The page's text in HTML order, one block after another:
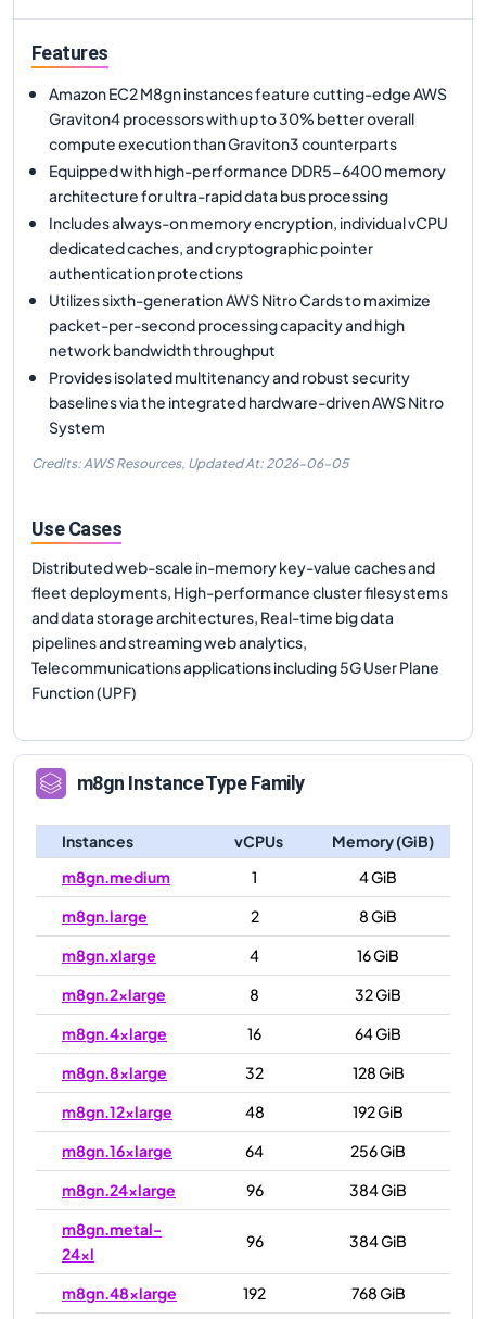
Features
Amazon EC2 M8gn instances feature cutting-edge AWS
Graviton4 processors with up to 30% better overall
compute execution than Graviton3 counterparts
Equipped with high-performance DDR5-6400 memory
architecture for ultra-rapid data bus processing
Includes always-on memory encryption, individual vCPU
dedicated caches, and cryptographic pointer
authentication protections
Utilizes sixth-generation AWS Nitro Cards to maximize
packet-per-second processing capacity and high
network bandwidth throughput
Provides isolated multitenancy and robust security
baselines via the integrated hardware-driven AWS Nitro
System
Credits: AWS Resources, Updated At: 2026-06-05
Use Cases
Distributed web-scale in-memory key-value caches and
fleet deployments, High-performance cluster filesystems
and data storage architectures, Real-time big data
pipelines and streaming web analytics,
Telecommunications applications including 5G User Plane
Function (UPF)
m8gn Instance Type Family
Instances vCPUs
Memory (GiB)
m8gn.medium
1
4 GiB
m8gn.large
2
8 GiB
m8gn.xlarge
4
16 GiB
m8gn.2xlarge
8
32 GiB
m8gn.4xlarge
16
64 GiB
m8gn.8xlarge
32
128 GiB
m8gn.12xlarge
48
192 GiB
m8gn.16xlarge
64
256 GiB
m8gn.24xlarge
96
384 GiB
m8gn.metal-
24xl
96 384 GiB
m8gn.48xlarge 192 768 GiB